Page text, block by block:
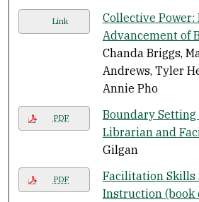
Link
Collective Power:
Advancement of
Chanda Briggs,
Andrews, Tyler
Annie Pho
PDF
Boundary
Librarian and
Gilgan
PDF
Facilitation
Instruction (book